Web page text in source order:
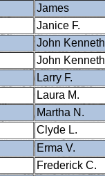
James
Janice F.
John Kenneth
John Kenneth
Larry F.
Laura M.
Martha N.
Clyde L.
Erma V.
Frederick C.